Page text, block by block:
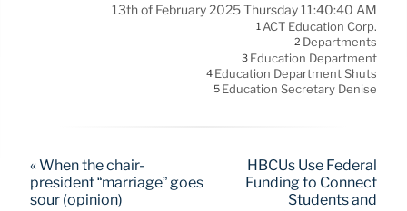
13th of February 2025 Thursday 11:40:40 AM
1 ACT Education Corp.
2 Departments
3 Education Department
4 Education Department Shuts
5 Education Secretary Denise
« When the chair-
president “marriage” goes
sour (opinion)
HBCUs Use Federal
Funding to Connect
Students and